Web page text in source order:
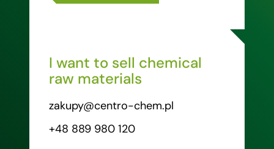
I want to sell chemical
raw materials
zakupy@centro-chem.pl
+48 889 980 120